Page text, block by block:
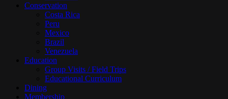
Conservation
Costa Rica
Peru
Mexico
Brazil
Venezuela
Education
Group Visits / Field Trips
Educational Curriculum
Dining
Membership